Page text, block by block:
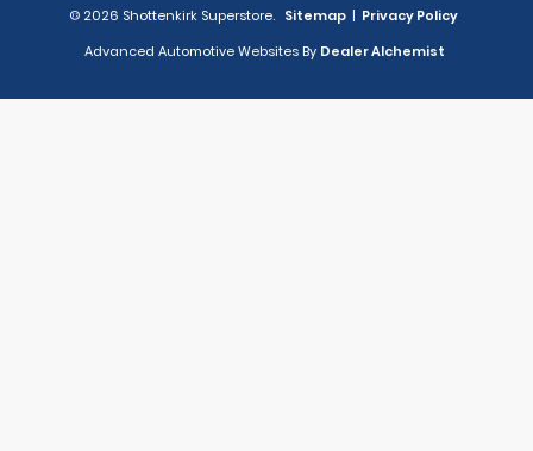
© 2026 Shottenkirk Superstore. Sitemap | Privacy Policy
Advanced Automotive Websites By Dealer Alchemist